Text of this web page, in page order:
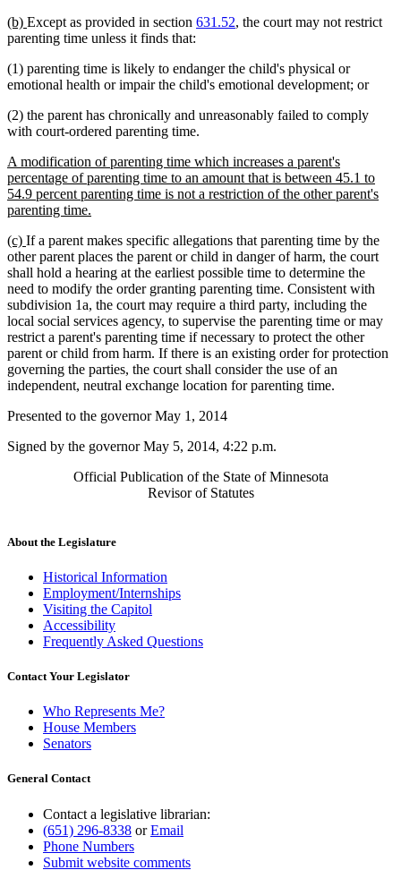
end
new
text
(b) new
text
Except as provided in section 631.52, the court may not restrict
parenting time unless it finds that:
(1) parenting time is likely to endanger the child's physical or
emotional health or impair the child's emotional development; or
(2) the parent has chronically and unreasonably failed to comply
with court-ordered parenting time.
new
text
begin
A modification of parenting time which increases a parent's
percentage of parenting time to an amount that is between 45.1 to
54.9 percent parenting time is not a restriction of the other parent's
parenting time.
end
new
text
begin
(c) new
text
end
If a parent makes specific allegations that parenting time by the
other parent places the parent or child in danger of harm, the court
shall hold a hearing at the earliest possible time to determine the
need to modify the order granting parenting time. Consistent with
subdivision 1a, the court may require a third party, including the
local social services agency, to supervise the parenting time or may
restrict a parent's parenting time if necessary to protect the other
parent or child from harm. If there is an existing order for protection
governing the parties, the court shall consider the use of an
independent, neutral exchange location for parenting time.
Presented to the governor May 1, 2014
Signed by the governor May 5, 2014, 4:22 p.m.
Official Publication of the State of Minnesota
Revisor of Statutes
About the Legislature
Historical Information
Employment/Internships
Visiting the Capitol
Accessibility
Frequently Asked Questions
Contact Your Legislator
Who Represents Me?
House Members
Senators
General Contact
Contact a legislative librarian:
(651) 296-8338 orEmail
Phone Numbers
Submit website comments